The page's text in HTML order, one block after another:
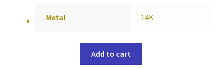
Metal 14K
Add to cart